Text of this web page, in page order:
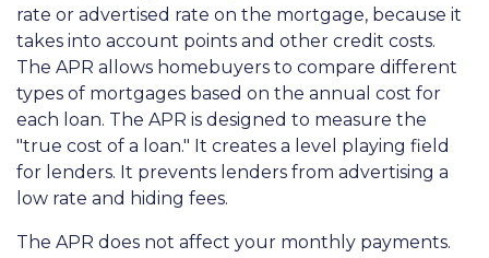
rate or advertised rate on the mortgage, because it
takes into account points and other credit costs.
The APR allows homebuyers to compare different
types of mortgages based on the annual cost for
each loan. The APR is designed to measure the
"true cost of a loan." It creates a level playing field
for lenders. It prevents lenders from advertising a
low rate and hiding fees.
The APR does not affect your monthly payments.